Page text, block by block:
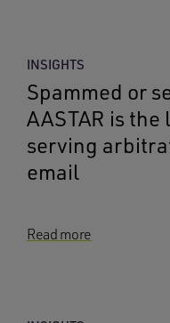
INSIGHTS
Spammed or
AASTAR is
serving
email
Read more